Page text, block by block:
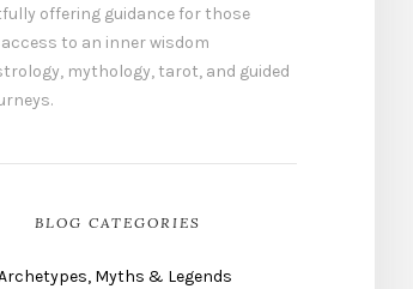
offering guidance for those
to an inner wisdom
mythology, tarot, and guided
BLOG CATEGORIES
Myths & Legends